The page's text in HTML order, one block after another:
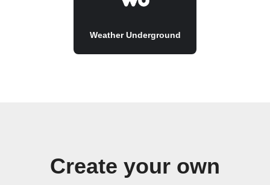
Weather Underground
Create your own